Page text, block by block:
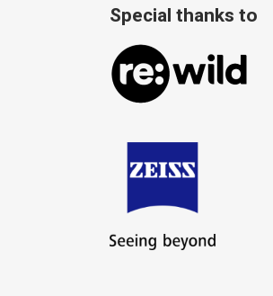
Special thanks to